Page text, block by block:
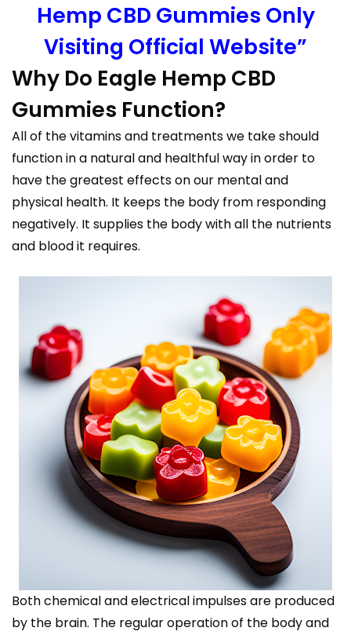
Hemp CBD Gummies Only
Visiting Official Website”
Why Do Eagle Hemp CBD
Gummies Function?
All of the vitamins and treatments we take should
function in a natural and healthful way in order to
have the greatest effects on our mental and
physical health. It keeps the body from responding
negatively. It supplies the body with all the nutrients
and blood it requires.
Both chemical and electrical impulses are produced
by the brain. The regular operation of the body and